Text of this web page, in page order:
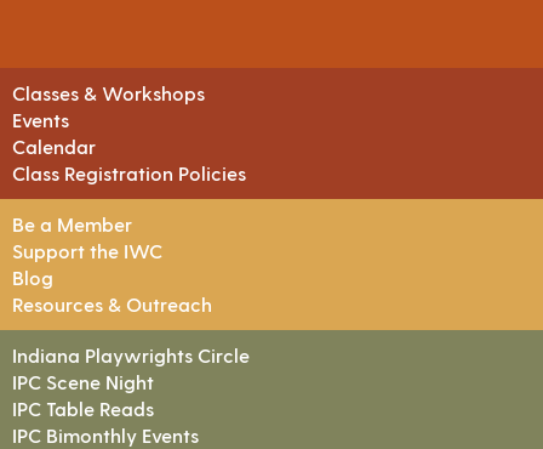
Classes & Workshops
Events
Calendar
Class Registration Policies
Be a Member
Support the IWC
Blog
Resources & Outreach
Indiana Playwrights Circle
IPC Scene Night
IPC Table Reads
IPC Bimonthly Events